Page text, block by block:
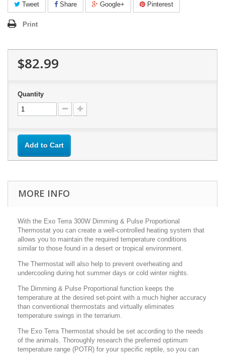
Tweet Share Google+ Pinterest
Print
$82.99
Quantity
Add to Cart
MORE INFO
With the Exo Terra 300W Dimming & Pulse Proportional
Thermostat you can create a well-controlled heating system that
allows you to maintain the required temperature conditions
similar to those found in a desert or tropical environment.
The Thermostat will also help to prevent overheating and
undercooling during hot summer days or cold winter nights.
The Dimming & Pulse Proportional function keeps the
temperature at the desired set-point with a much higher accuracy
than conventional thermostats and virtually eliminates
temperature swings in the terrarium.
The Exo Terra Thermostat should be set according to the needs
of the animals. Thoroughly research the preferred optimum
temperature range (POTR) for your specific reptile, so you can